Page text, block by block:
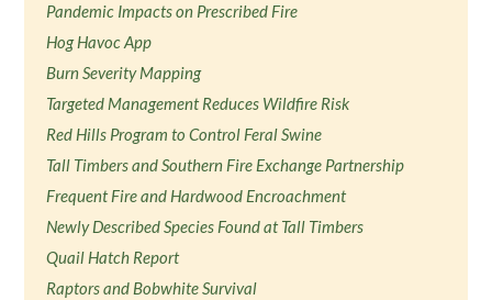
Pandemic Impacts on Prescribed Fire
Hog Havoc App
Burn Severity Mapping
Targeted Management Reduces Wildfire Risk
Red Hills Program to Control Feral Swine
Tall Timbers and Southern Fire Exchange Partnership
Frequent Fire and Hardwood Encroachment
Newly Described Species Found at Tall Timbers
Quail Hatch Report
Raptors and Bobwhite Survival